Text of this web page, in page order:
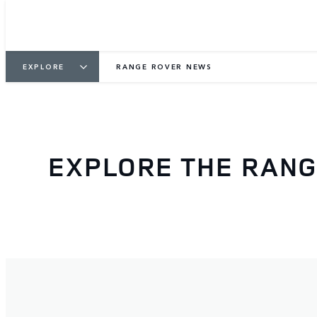
EXPLORE RANGE ROVER NEWS
EXPLORE THE